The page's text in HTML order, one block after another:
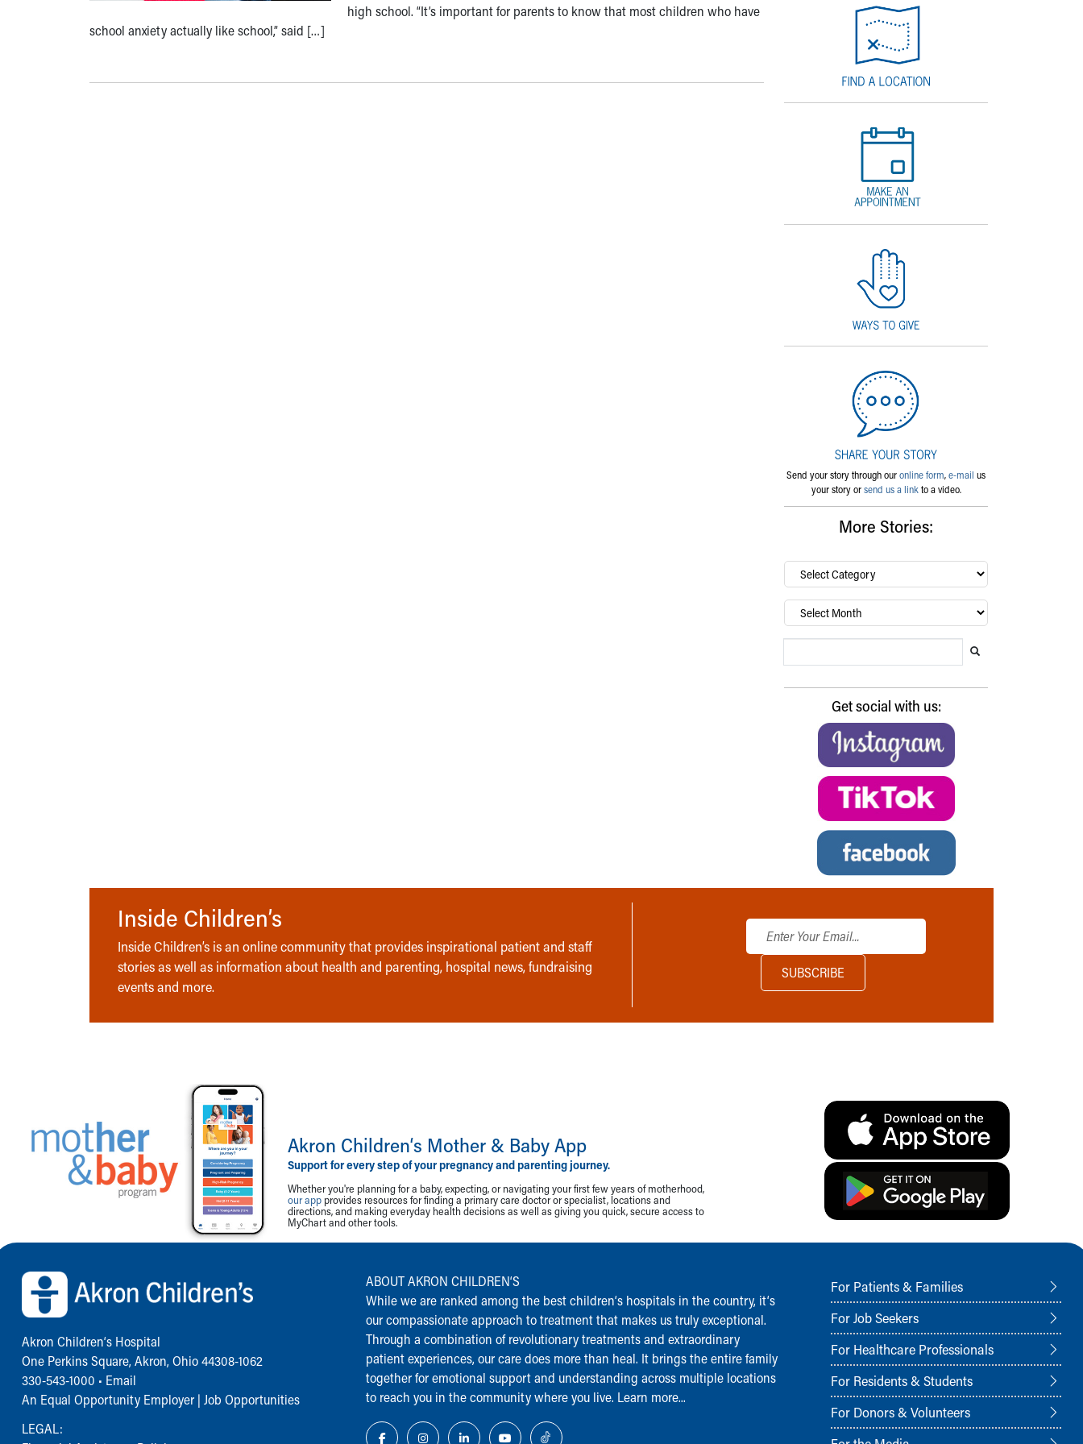
high school. “It’s important for parents to know that most children who have
school anxiety actually like school,” said […]
Send your story through ouronline form,e-mail us
your story orsend us a linkto a video.
More Stories:
By
category…
Archives
Get social with us:
Inside Children’s
Inside Children’s is an online community that provides inspirational patient and staff
stories as well as information about health and parenting, hospital news, fundraising
events and more.
Akron Children‘s Mother & Baby App
Support for every step of your pregnancy and parenting journey.
Whether you're planning for a baby, expecting, or navigating your first few years of motherhood,
our app provides resources for finding a primary care doctor or specialist, locations and
directions, and making everyday health decisions as well as giving you quick, secure access to
MyChart and other tools.
Back to top of page
Akron Children‘s Hospital
One Perkins Square, Akron, Ohio 44308-1062
330-543-1000 • Email
An Equal Opportunity Employer | Job Opportunities
LEGAL:
ABOUT AKRON CHILDREN‘S
While we are ranked among the best children‘s hospitals in the country, it‘s
our compassionate approach to treatment that makes us truly exceptional.
Through a combination of revolutionary treatments and extraordinary
patient experiences, our care does more than heal. It brings the entire family
together for emotional support and understanding across multiple locations
to reach you in the community where you live. Learn more...
For Patients & Families
For Job Seekers
For Healthcare Professionals
For Residents & Students
For Donors & Volunteers